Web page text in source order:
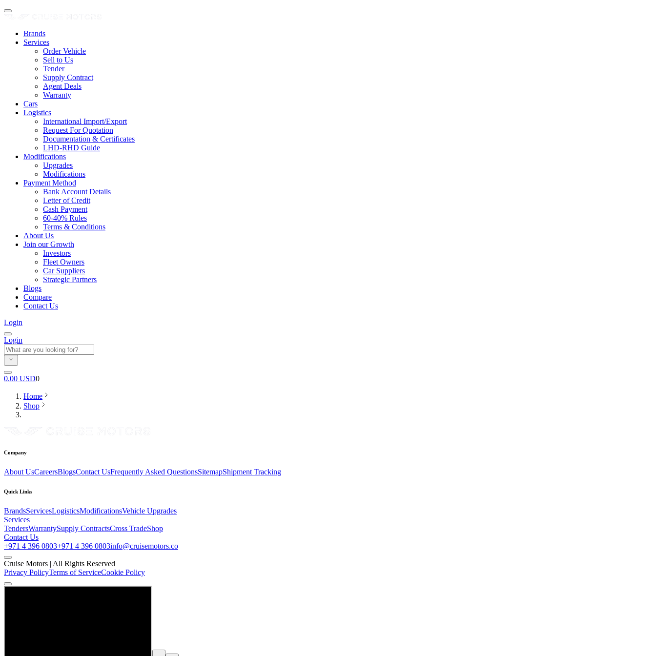
Brands
Services
Order Vehicle
Sell to Us
Tender
Supply Contract
Agent Deals
Warranty
Cars
Logistics
International Import/Export
Request For Quotation
Documentation & Certificates
LHD-RHD Guide
Modifications
Upgrades
Modifications
Payment Method
Bank Account Details
Letter of Credit
Cash Payment
60-40% Rules
Terms & Conditions
About Us
Join our Growth
Investors
Fleet Owners
Car Suppliers
Strategic Partners
Blogs
Compare
Contact Us
Login
Login
0.00 USD0
Home
Shop
Company
About UsCareersBlogsContact UsFrequently Asked QuestionsSitemapShipment Tracking
Quick Links
BrandsServicesLogisticsModificationsVehicle Upgrades
Services
TendersWarrantySupply ContractsCross TradeShop
Contact Us
+971 4 396 0803+971 4 396 0803info@cruisemotors.co
Cruise Motors | All Rights Reserved
Privacy PolicyTerms of ServiceCookie Policy